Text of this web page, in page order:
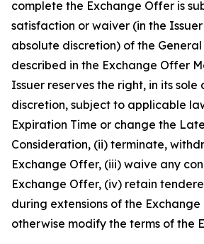
complete the Exchange Offer is
satisfaction or waiver (in the
absolute discretion) of the
described in the Exchange Offer
Issuer reserves the right, in its sole
discretion, subject to applicable
Expiration Time or change the
Consideration, (ii) terminate,
Exchange Offer, (iii) waive any
Exchange Offer, (iv) retain
during extensions of the
otherwise modify the terms of the